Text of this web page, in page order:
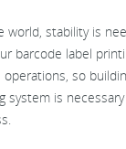
world, stability is
barcode label
so
system is